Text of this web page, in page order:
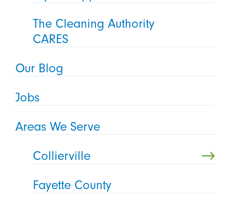
The Cleaning Authority
CARES
Our Blog
Jobs
Areas We Serve
Collierville
Fayette County